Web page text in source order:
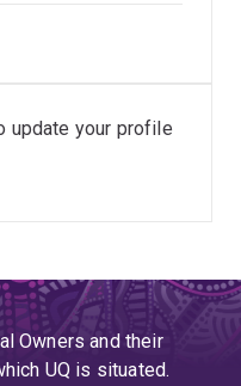
update your profile
Owners and their
UQ is situated.